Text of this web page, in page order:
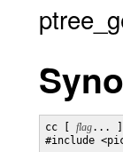
cc [ flag... ]
#include